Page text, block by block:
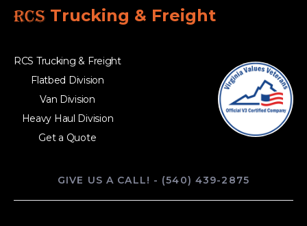
RCS Trucking & Freight
RCS Trucking & Freight
Flatbed Division
Van Division
Heavy Haul Division
Get a Quote
GIVE US A CALL! - (540) 439-2875